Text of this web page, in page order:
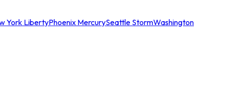
York LibertyPhoenix MercurySeattle StormWashington